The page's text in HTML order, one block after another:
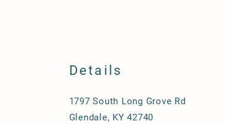
Details
1797 South Long Grove Rd
Glendale, KY 42740